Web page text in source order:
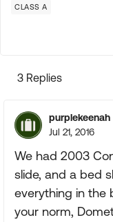
CLASS A
3 Replies
purplekeenah
Jul 21, 2016
We had 2003
slide, and a bed
everything in the
your norm,